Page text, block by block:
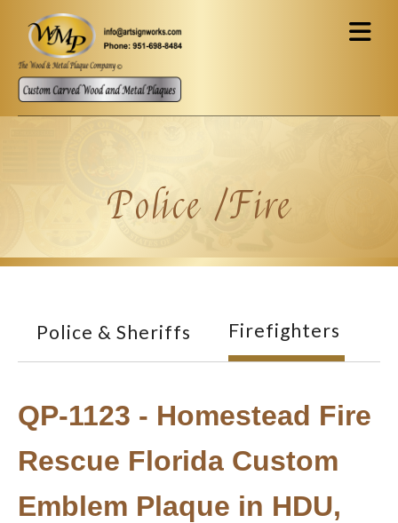
Skip to main content
Police /Fire
Police & Sheriffs Firefighters
QP-1123 - Homestead Fire
Rescue Florida Custom
Emblem Plaque in HDU,